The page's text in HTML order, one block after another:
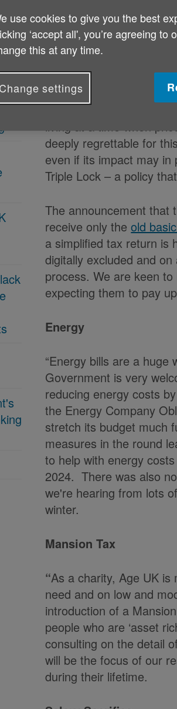
in
to
OnThe importance of
"The Government’s
three years will drag
and modest incomes
living at a time when
deeply regrettable for
even if its impact may
Triple Lock – a policy
The announcement that
receive only theold
a simplified tax return is
digitally excluded and
process. We are keen
expecting them to pay
Energy
“Energy bills are a
Government is very
reducing energy costs
the Energy Company
stretch its budget much
measures in the round
to help with energy
2024. There was also
we're hearing from lots
winter.
Mansion Tax
“As a charity, Age UK
need and on low and
introduction of a
people who are ‘asset
consulting on the detail
will be the focus of our
during their lifetime.
use cookies to give you the best
‘accept all', you’re agreeing to
this at any time.
Change settings